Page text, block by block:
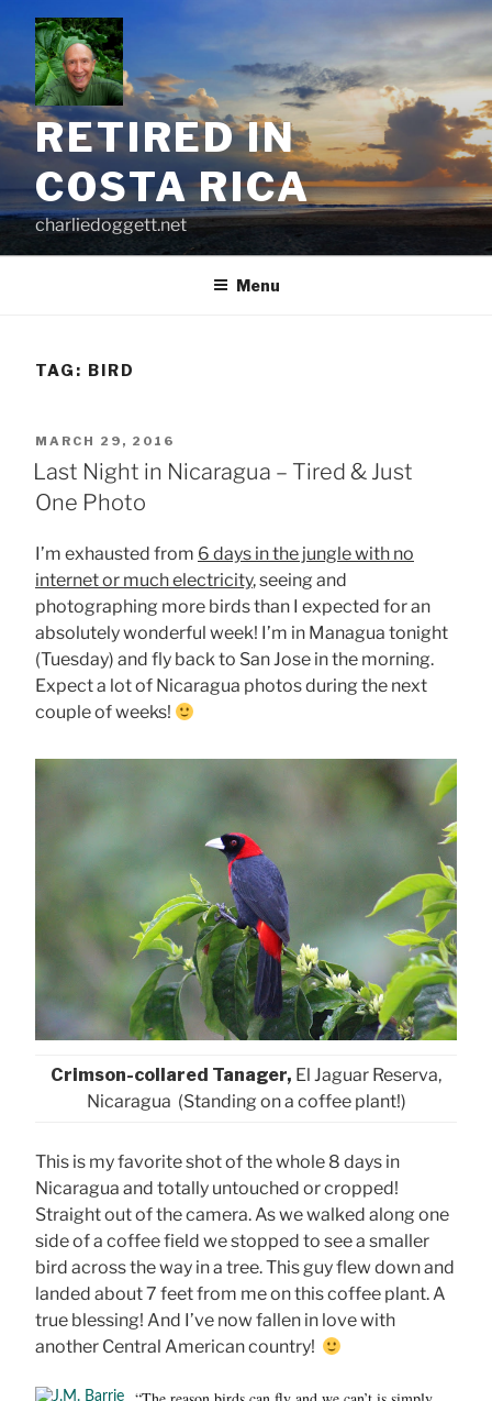
content
RETIRED IN
COSTA RICA
charliedoggett.net
Menu
TAG: BIRD
POSTED
ON
MARCH 29, 2016
Last Night in Nicaragua – Tired & Just
One Photo
I’m exhausted from 6 days in the jungle with no
internet or much electricity, seeing and
photographing more birds than I expected for an
absolutely wonderful week! I’m in Managua tonight
(Tuesday) and fly back to San Jose in the morning.
Expect a lot of Nicaragua photos during the next
couple of weeks!
Crimson-collared Tanager, El Jaguar Reserva,
Nicaragua (Standing on a coffee plant!)
This is my favorite shot of the whole 8 days in
Nicaragua and totally untouched or cropped!
Straight out of the camera. As we walked along one
side of a coffee field we stopped to see a smaller
bird across the way in a tree. This guy flew down and
landed about 7 feet from me on this coffee plant. A
true blessing! And I’ve now fallen in love with
another Central American country!